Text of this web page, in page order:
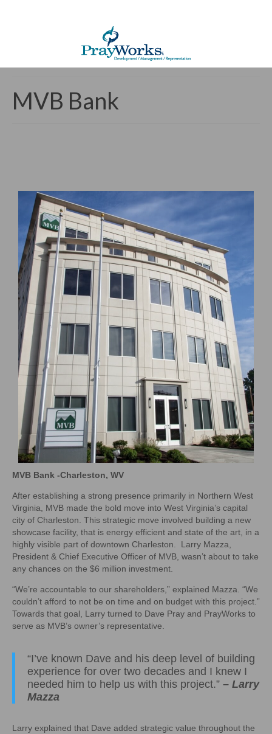
MVB Bank
MVB Bank -Charleston, WV
After establishing a strong presence primarily in Northern West
Virginia, MVB made the bold move into West Virginia’s capital
city of Charleston. This strategic move involved building a new
showcase facility, that is energy efficient and state of the art, in a
highly visible part of downtown Charleston. Larry Mazza,
President & Chief Executive Officer of MVB, wasn’t about to take
any chances on the $6 million investment.
“We’re accountable to our shareholders,” explained Mazza. “We
couldn’t afford to not be on time and on budget with this project.”
Towards that goal, Larry turned to Dave Pray and PrayWorks to
serve as MVB’s owner’s representative.
“I’ve known Dave and his deep level of building
experience for over two decades and I knew I
needed him to help us with this project.” – Larry
Mazza
Larry explained that Dave added strategic value throughout the